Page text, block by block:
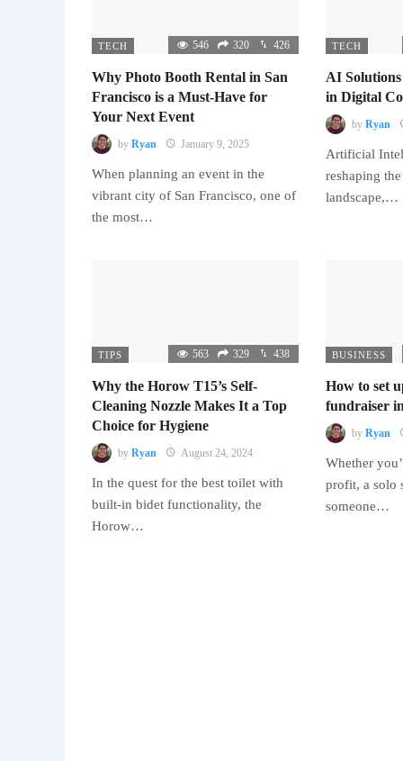
TECH 546 320 426
Why Photo Booth Rental in San
Francisco is a Must-Have for
Your Next Event
by Ryan January 9, 2025
When planning an event in the
vibrant city of San Francisco, one of
the most…
TECH
AI
in Digital
by Ryan
Artificial
reshaping
landscape,…
TIPS 563 329 438
Why the Horow T15’s Self-
Cleaning Nozzle Makes It a Top
Choice for Hygiene
by Ryan August 24, 2024
In the quest for the best toilet with
built-in bidet functionality, the
Horow…
BUSINESS
How to set
fundraiser
by Ryan
Whether
profit, a solo
someone…